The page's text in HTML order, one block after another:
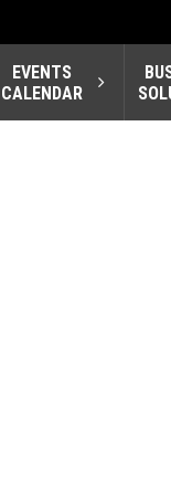
EVENTS
CALENDAR